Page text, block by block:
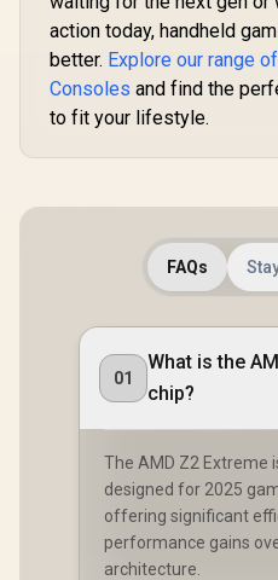
Mobile, & PC with
3.5mm / Flip-to-
Mute Mic / 40mm
Speakers / On-Ear
Volume Control
action today, handheld
better. Explore our range
Consoles and find the
to fit your lifestyle.
FAQs
01
What is the
chip?
The AMD Z2 Extreme
designed for 2025
offering significant
performance gains
architecture.